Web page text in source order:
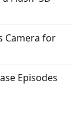
Camera for
Episodes